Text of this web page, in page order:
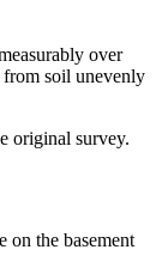
over
from soil unevenly
original survey.
the basement